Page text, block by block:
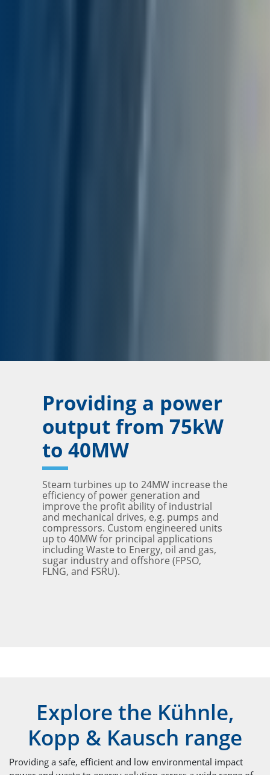
Providing a power
output from 75kW
to 40MW
Steam turbines up to 24MW increase the
efficiency of power generation and
improve the profit ability of industrial
and mechanical drives, e.g. pumps and
compressors. Custom engineered units
up to 40MW for principal applications
including Waste to Energy, oil and gas,
sugar industry and offshore (FPSO,
FLNG, and FSRU).
Explore the Kühnle,
Kopp & Kausch range
Providing a safe, efficient and low environmental impact